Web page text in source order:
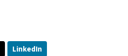
LinkedIn